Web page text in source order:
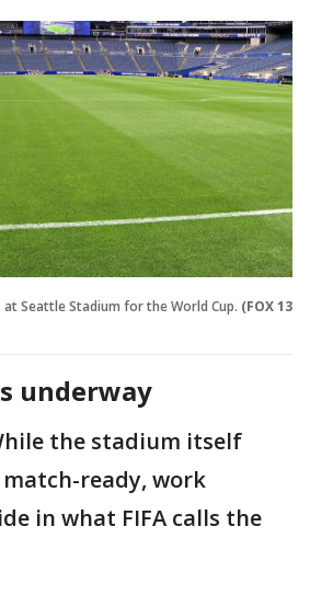
Seattle Stadium for the World Cup. (FOX 13
underway
the stadium itself
ready, work
in what FIFA calls the